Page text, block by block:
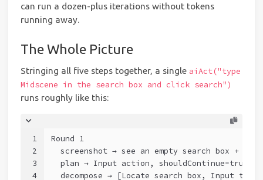
can run a dozen-plus iterations without tokens
running away.
The Whole Picture
Stringing all five steps together, a single aiAct("type
Midscene in the search box and click search")
runs roughly like this:
1
2
3
4
Round 1
screenshot → see an empty search box +
  plan → Input action, shouldContinue=true
  decompose → [Locate search box, Input task]